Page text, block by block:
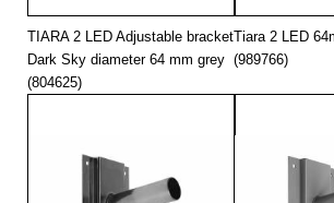
TIARA 2 LED Adjustable bracket
Dark Sky diameter 64 mm grey
(804625)
Tiara 2 LED
(989766)